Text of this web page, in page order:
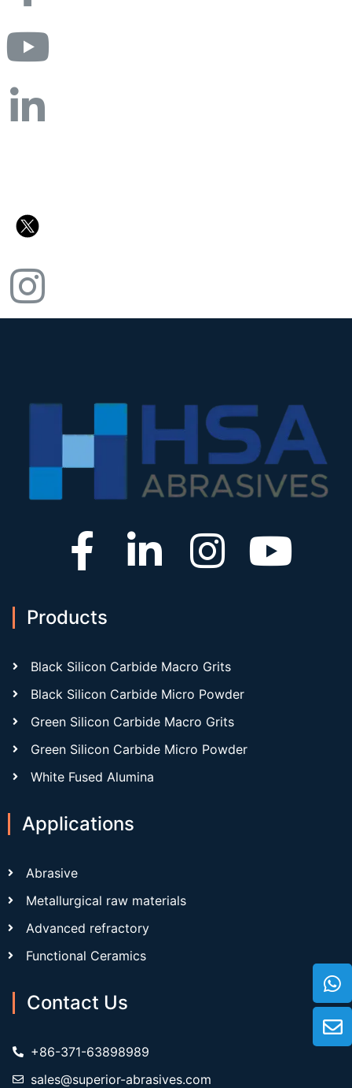
Products
Black Silicon Carbide Macro Grits
Black Silicon Carbide Micro Powder
Green Silicon Carbide Macro Grits
Green Silicon Carbide Micro Powder
White Fused Alumina
Applications
Abrasive
Metallurgical raw materials
Advanced refractory
Functional Ceramics
Contact Us
+86-371-63898989
sales@superior-abrasives.com